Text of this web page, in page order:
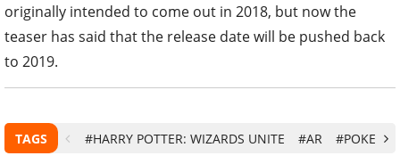
originally intended to come out in 2018, but now the
teaser has said that the release date will be pushed back
to 2019.
TAGS #HARRY POTTER: WIZARDS UNITE #AR